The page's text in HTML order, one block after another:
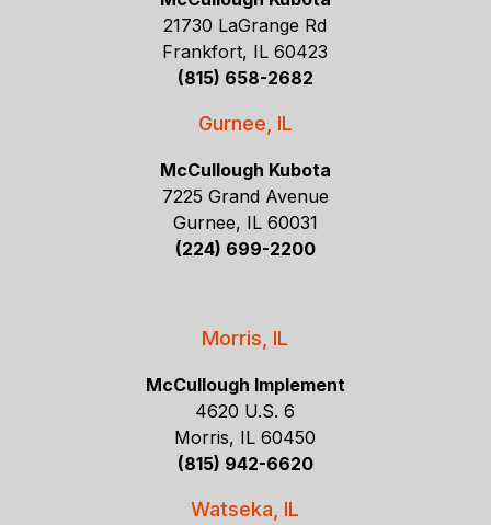
21730 LaGrange Rd
Frankfort, IL 60423
(815) 658-2682
Gurnee, IL
McCullough Kubota
7225 Grand Avenue
Gurnee, IL 60031
(224) 699-2200
Morris, IL
McCullough Implement
4620 U.S. 6
Morris, IL 60450
(815) 942-6620
Watseka, IL